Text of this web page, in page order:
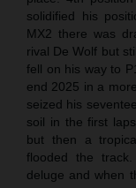
solidified his
MX2 there was
rival De Wolf but
fell on his way to
end 2025 in a
seized his
soil in the first
but then a
flooded the
deluge and when